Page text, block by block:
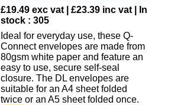
£19.49 exc vat | £23.39 inc vat | In
stock : 305
Ideal for everyday use, these Q-
Connect envelopes are made from
80gsm white paper and feature an
easy to use, secure self-seal
closure. The DL envelopes are
suitable for an A4 sheet folded
twice or an A5 sheet folded once.